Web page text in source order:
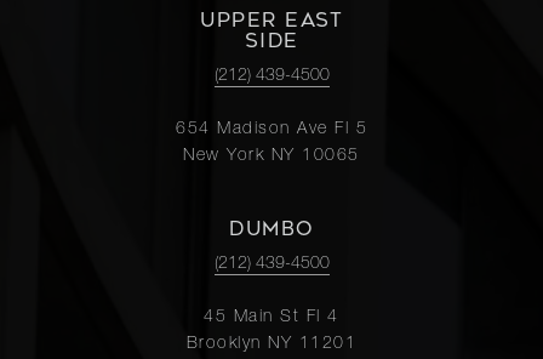
UPPER EAST
SIDE
(212) 439-4500
654 Madison Ave Fl 5
New York NY 10065
DUMBO
(212) 439-4500
45 Main St Fl 4
Brooklyn NY 11201